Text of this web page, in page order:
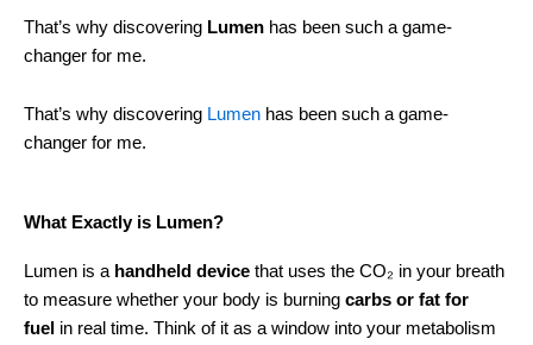
That’s why discovering Lumen has been such a game-
changer for me.
That’s why discovering Lumen has been such a game-
changer for me.
What Exactly is Lumen?
Lumen is a handheld device that uses the CO₂ in your breath
to measure whether your body is burning carbs or fat for
fuel in real time. Think of it as a window into your metabolism